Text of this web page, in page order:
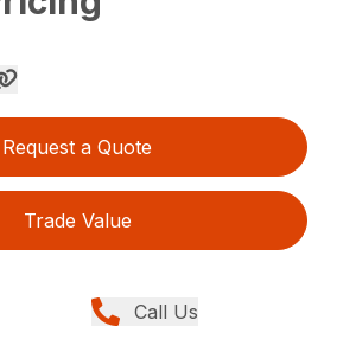
Request a Quote
Trade Value
Call Us